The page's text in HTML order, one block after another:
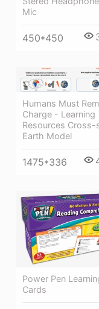
Mic
450*450
Humans Must
Charge - Learning
Resources Cross-
Earth Model
1475*336
Power Pen
Cards